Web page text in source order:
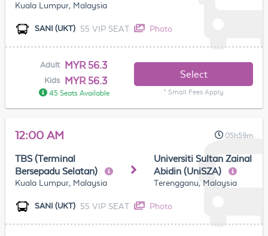
Kuala Lumpur, Malaysia
SANI (UKT) 55 VIP SEAT Photo
Adult MYR 56.3
Kids MYR 56.3
45 Seats Available
Select
* Small Fees Apply
12:00 AM 05h59m
TBS (Terminal
Bersepadu Selatan)
Kuala Lumpur, Malaysia
Universiti Sultan Zainal
Abidin (UniSZA)
Terengganu, Malaysia
SANI (UKT) 55 VIP SEAT Photo